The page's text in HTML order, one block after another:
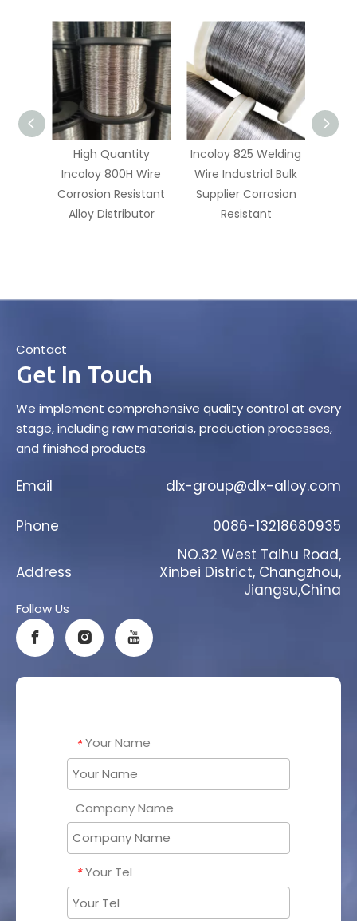
High Quantity
Incoloy 800H Wire
Corrosion Resistant
Alloy Distributor
Incoloy 825 Welding
Wire Industrial Bulk
Supplier Corrosion
Resistant
Contact
Get In Touch
We implement comprehensive quality control at every
stage, including raw materials, production processes,
and finished products.
Email dlx-group@dlx-alloy.com
Phone 0086-13218680935
Address
NO.32 West Taihu Road,
Xinbei District, Changzhou,
Jiangsu,China
Follow Us
* Your Name
Company Name
* Your Tel